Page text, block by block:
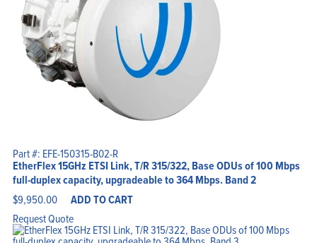
Part #: EFE-150315-B02-R
EtherFlex 15GHz ETSI Link, T/R 315/322, Base ODUs of 100 Mbps
full-duplex capacity, upgradeable to 364 Mbps. Band 2
$9,950.00 ADD TO CART
Request Quote